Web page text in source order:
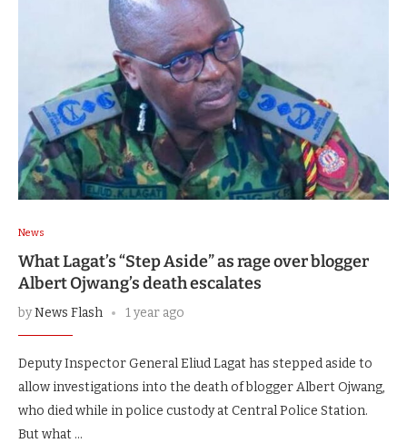
News
What Lagat’s “Step Aside” as rage over blogger
Albert Ojwang’s death escalates
byNews Flash 1 year ago
Deputy Inspector General Eliud Lagat has stepped aside to
allow investigations into the death of blogger Albert Ojwang,
who died while in police custody at Central Police Station.
But what …